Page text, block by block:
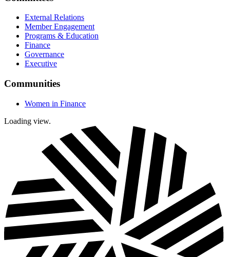
External Relations
Member Engagement
Programs & Education
Finance
Governance
Executive
Communities
Women in Finance
Loading view.